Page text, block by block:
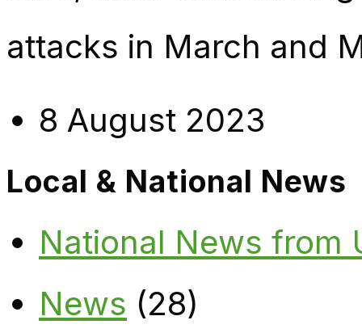
attacks in March and
8 August 2023
Local & National News
National News from
News (28)